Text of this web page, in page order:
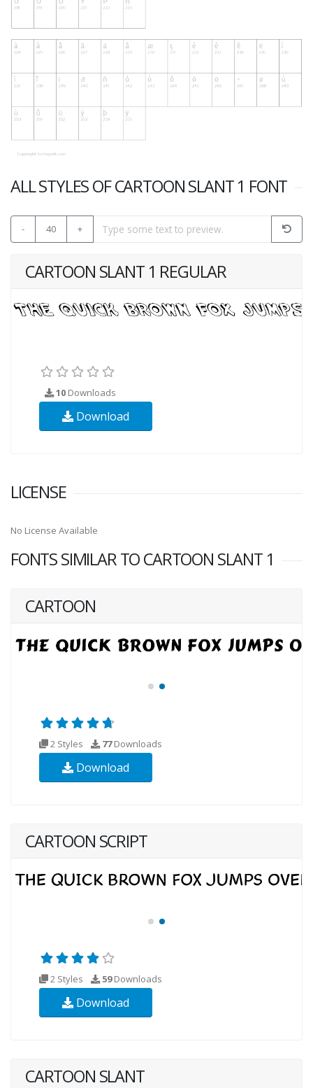
ALL STYLES OF CARTOON SLANT 1 FONT
- 40 +
CARTOON SLANT 1 REGULAR
10 Downloads
Download
LICENSE
No License Available
FONTS SIMILAR TO CARTOON SLANT 1
CARTOON
2 Styles 77Downloads
Download
CARTOON SCRIPT
2 Styles 59Downloads
Download
CARTOON SLANT